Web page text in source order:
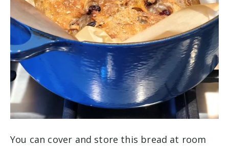
You can cover and store this bread at room